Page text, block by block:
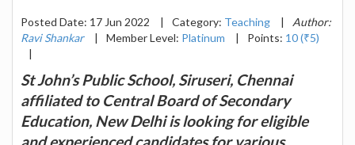
Posted Date: 17 Jun 2022 | Category: Teaching |
Author:
Ravi Shankar
| Member Level: Platinum | Points: 10 (₹5)
|
St John’s Public School, Siruseri, Chennai
affiliated to Central Board of Secondary
Education, New Delhi is looking for eligible
and experienced candidates for various